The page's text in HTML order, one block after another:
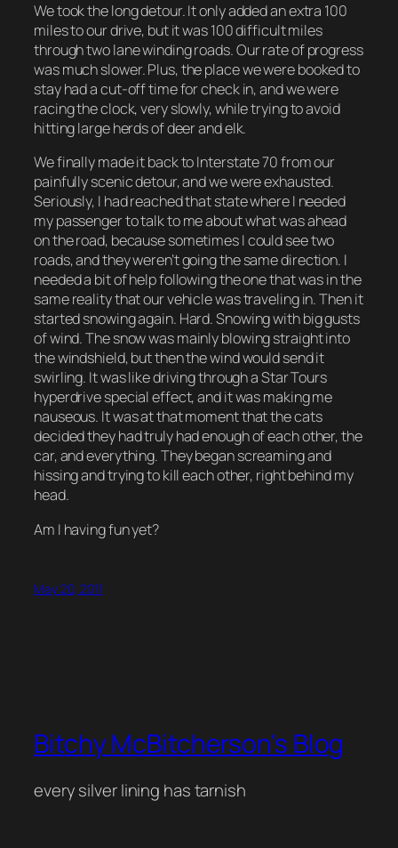
We took the long detour. It only added an extra 100
miles to our drive, but it was 100 difficult miles
through two lane winding roads. Our rate of progress
was much slower. Plus, the place we were booked to
stay had a cut-off time for check in, and we were
racing the clock, very slowly, while trying to avoid
hitting large herds of deer and elk.
We finally made it back to Interstate 70 from our
painfully scenic detour, and we were exhausted.
Seriously, I had reached that state where I needed
my passenger to talk to me about what was ahead
on the road, because sometimes I could see two
roads, and they weren’t going the same direction. I
needed a bit of help following the one that was in the
same reality that our vehicle was traveling in. Then it
started snowing again. Hard. Snowing with big gusts
of wind. The snow was mainly blowing straight into
the windshield, but then the wind would send it
swirling. It was like driving through a Star Tours
hyperdrive special effect, and it was making me
nauseous. It was at that moment that the cats
decided they had truly had enough of each other, the
car, and everything. They began screaming and
hissing and trying to kill each other, right behind my
head.
Am I having fun yet?
May 20, 2011
Bitchy McBitcherson's Blog
every silver lining has tarnish